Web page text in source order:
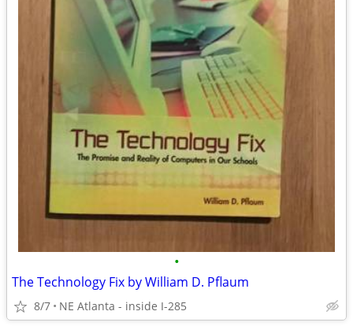
•
The Technology Fix by William D. Pflaum
8/7 NE Atlanta - inside I-285